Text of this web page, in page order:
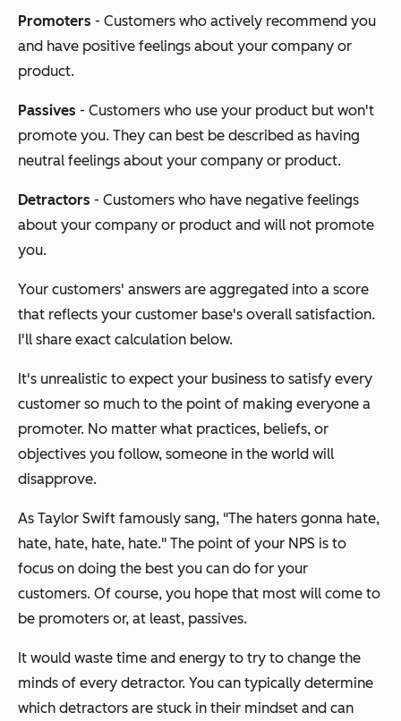
Promoters - Customers who actively recommend you
and have positive feelings about your company or
product.
Passives - Customers who use your product but won't
promote you. They can best be described as having
neutral feelings about your company or product.
Detractors - Customers who have negative feelings
about your company or product and will not promote
you.
Your customers' answers are aggregated into a score
that reflects your customer base's overall satisfaction.
I'll share exact calculation below.
It's unrealistic to expect your business to satisfy every
customer so much to the point of making everyone a
promoter. No matter what practices, beliefs, or
objectives you follow, someone in the world will
disapprove.
As Taylor Swift famously sang, "The haters gonna hate,
hate, hate, hate, hate." The point of your NPS is to
focus on doing the best you can do for your
customers. Of course, you hope that most will come to
be promoters or, at least, passives.
It would waste time and energy to try to change the
minds of every detractor. You can typically determine
which detractors are stuck in their mindset and can